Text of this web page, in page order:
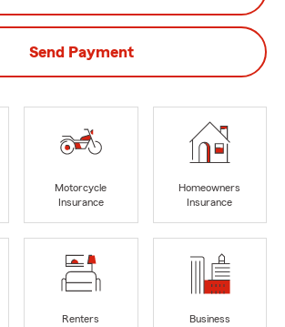
Send Payment
Motorcycle
Insurance
Homeowners
Insurance
Renters
Business